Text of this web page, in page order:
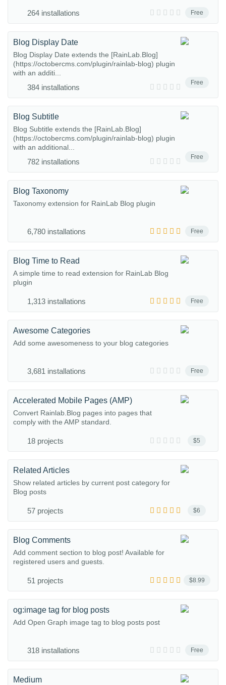
Free
264 installations
Free
Blog Display Date
Blog Display Date extends the [RainLab.Blog]
(https://octobercms.com/plugin/rainlab-blog) plugin
with an additi...
384 installations
Free
Blog Subtitle
Blog Subtitle extends the [RainLab.Blog]
(https://octobercms.com/plugin/rainlab-blog) plugin
with an additional...
782 installations
Free
Blog Taxonomy
Taxonomy extension for RainLab Blog plugin
6,780 installations
Free
Blog Time to Read
A simple time to read extension for RainLab Blog
plugin
1,313 installations
Free
Awesome Categories
Add some awesomeness to your blog categories
3,681 installations
$5
Accelerated Mobile Pages (AMP)
Convert Rainlab.Blog pages into pages that
comply with the AMP standard.
18 projects
$6
Related Articles
Show related articles by current post category for
Blog posts
57 projects
$8.99
Blog Comments
Add comment section to blog post! Available for
registered users and guests.
51 projects
Free
og:image tag for blog posts
Add Open Graph image tag to blog posts post
318 installations
Medium